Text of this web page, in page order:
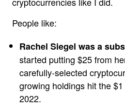
People like:
Rachel Siegel was a
started putting $25 from
carefully-selected
growing holdings hit the
2022.